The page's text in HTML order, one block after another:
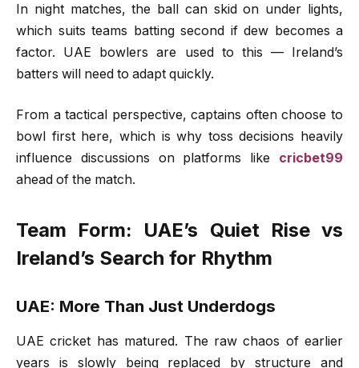
In night matches, the ball can skid on under lights,
which suits teams batting second if dew becomes a
factor. UAE bowlers are used to this — Ireland’s
batters will need to adapt quickly.
From a tactical perspective, captains often choose to
bowl first here, which is why toss decisions heavily
influence discussions on platforms like
cricbet99
ahead of the match.
Team Form: UAE’s Quiet Rise vs
Ireland’s Search for Rhythm
UAE: More Than Just Underdogs
UAE cricket has matured. The raw chaos of earlier
years is slowly being replaced by structure and